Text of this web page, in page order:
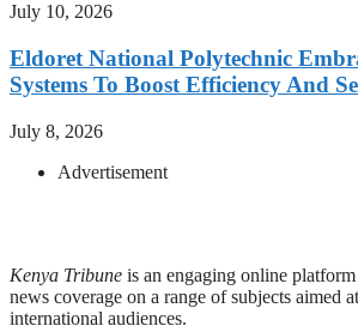
July 10, 2026
Eldoret National Polytechnic
Systems To Boost Efficiency And
July 8, 2026
Advertisement
Kenya Tribune is an engaging online
news coverage on a range of subjects aimed
international audiences.